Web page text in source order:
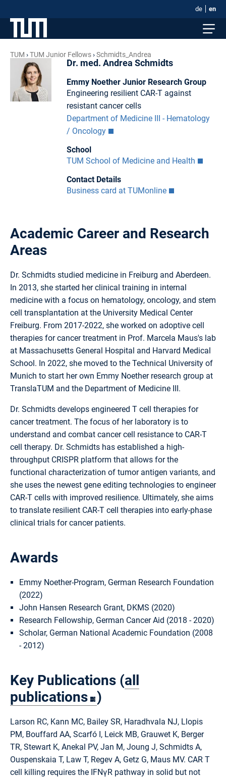
de en
TUM TUM Junior Fellows Schmidts_Andrea
Dr. med. Andrea Schmidts
Emmy Noether Junior Research Group
Engineering resilient CAR-T against
resistant cancer cells
Department of Medicine III - Hematology
/ Oncology
School
TUM School of Medicine and Health
Contact Details
Business card at TUMonline
Academic Career and Research
Areas
Dr. Schmidts studied medicine in Freiburg and Aberdeen.
In 2013, she started her clinical training in internal
medicine with a focus on hematology, oncology, and stem
cell transplantation at the University Medical Center
Freiburg. From 2017-2022, she worked on adoptive cell
therapies for cancer treatment in Prof. Marcela Maus's lab
at Massachusetts General Hospital and Harvard Medical
School. In 2022, she moved to the Technical University of
Munich to start her own Emmy Noether research group at
TranslaTUM and the Department of Medicine III.
Dr. Schmidts develops engineered T cell therapies for
cancer treatment. The focus of her laboratory is to
understand and combat cancer cell resistance to CAR-T
cell therapy. Dr. Schmidts has established a high-
throughput CRISPR platform that allows for the
functional characterization of tumor antigen variants, and
she uses the newest gene editing technologies to engineer
CAR-T cells with improved resilience. Ultimately, she aims
to translate resilient CAR-T cell therapies into early-phase
clinical trials for cancer patients.
Awards
Emmy Noether-Program, German Research Foundation
(2022)
John Hansen Research Grant, DKMS (2020)
Research Fellowship, German Cancer Aid (2018 - 2020)
Scholar, German National Academic Foundation (2008
- 2012)
Key Publications (all
publications )
Larson RC, Kann MC, Bailey SR, Haradhvala NJ, Llopis
PM, Bouffard AA, Scarfó I, Leick MB, Grauwet K, Berger
TR, Stewart K, Anekal PV, Jan M, Joung J, Schmidts A,
Ouspenskaia T, Law T, Regev A, Getz G, Maus MV. CAR T
cell killing requires the IFNγR pathway in solid but not